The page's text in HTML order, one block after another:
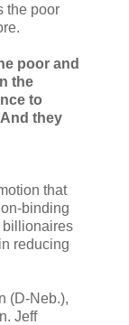
the poor
poor and
the
to
they
that
binding
billionaires
reducing
(D-Neb.),
Jeff